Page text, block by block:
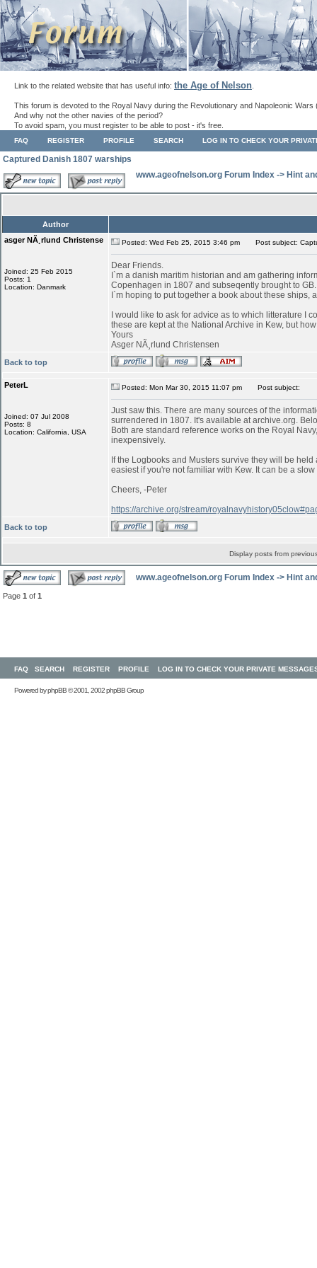
Link to the related website that has useful info: the Age of Nelson
This forum is devoted to the Royal Navy during the Revolutionary and Napoleonic Wars
And why not the other navies of the period?
To avoid spam, you must register to be able to post - it's free.
FAQ REGISTER PROFILE SEARCH LOG IN TO CHECK YOUR
Captured Danish 1807 warships
www.ageofnelson.org Forum Index -> Hint
Author
asger NÃ¸rlund Christense
Joined: 25 Feb 2015
Posts: 1
Location: Danmark
Posted: Wed Feb 25, 2015 3:46 pm Post subject:
Dear Friends.
I`m a danish maritim historian and am gathering
Copenhagen in 1807 and subseqently brought to GB.
I`m hoping to put together a book about these
I would like to ask for advice as to which litterature I
these are kept at the National Archive in Kew, but
Yours
Asger NÃ¸rlund Christensen
Back to top
PeterL
Joined: 07 Jul 2008
Posts: 8
Location: California, USA
Posted: Mon Mar 30, 2015 11:07 pm Post subject:
Just saw this. There are many sources of the
surrendered in 1807. It's available at archive.org.
Both are standard reference works on the Royal
inexpensively.
If the Logbooks and Musters survive they will be
easiest if you're not familiar with Kew. It can be a
Cheers, -Peter
https://archive.org/stream/
Back to top
Display posts from
www.ageofnelson.org Forum Index -> Hint
Page 1 of 1
FAQ SEARCH REGISTER PROFILE LOG IN TO CHECK YOUR PRIVATE
Powered byphpBB© 2001, 2002 phpBB Group